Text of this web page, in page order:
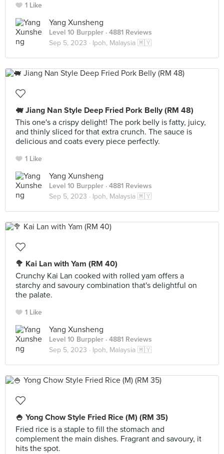
1 Like
Yang Xunsheng
Level 10 Burppler · 4881 Reviews
Sep 5, 2023 · Ipoh, Malaysia 🇲🇾
🐖 Jiang Nan Style Deep Fried Pork Belly (RM 48)
This one's a crispy delight! The pork belly is fatty, juicy,
and thinly sliced for that extra crunch. The sauce is
delicious and coats every piece perfectly.
1 Like
Yang Xunsheng
Level 10 Burppler · 4881 Reviews
Sep 5, 2023 · Ipoh, Malaysia 🇲🇾
🥦 Kai Lan with Yam (RM 40)
Crunchy Kai Lan cooked with rolled yam offers a
starchy and savoury combination that's delightful on
the palate.
1 Like
Yang Xunsheng
Level 10 Burppler · 4881 Reviews
Sep 5, 2023 · Ipoh, Malaysia 🇲🇾
🍚 Yong Chow Style Fried Rice (M) (RM 35)
Fried rice is a staple to fill the stomach and
complement the main dishes. Fragrant and savoury, it
hits the spot.